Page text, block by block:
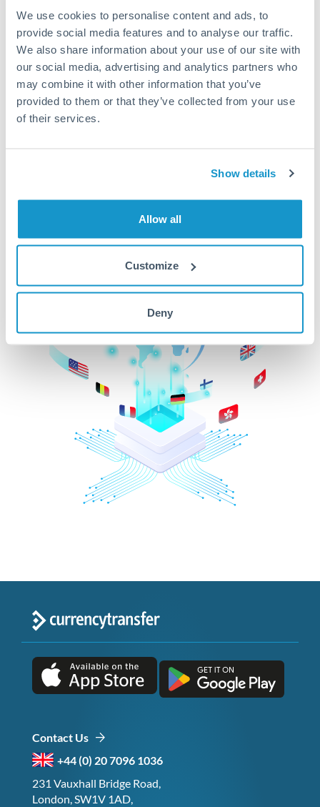
We use cookies to personalise content and ads, to
provide social media features and to analyse our traffic.
We also share information about your use of our site with
our social media, advertising and analytics partners who
may combine it with other information that you’ve
provided to them or that they’ve collected from your use
of their services.
Show details
Allow all
Customize
Deny
high we’ve set the bar.
Better Rates are only the
beginning
Contact Us
+44 (0) 20 7096 1036
231 Vauxhall Bridge Road,
London, SW1V 1AD,